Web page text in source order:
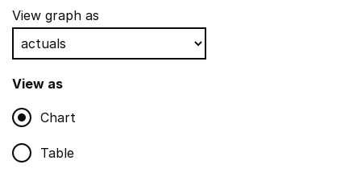
Show all sections
Teaching and teaching support staff
,
Non-educational support staff
,
Show
View graph as
View as
Chart
Table